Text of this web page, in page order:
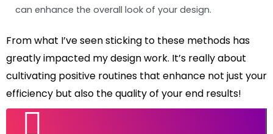
can enhance the overall look of your design.
From what I’ve seen sticking to these methods has
greatly impacted my design work. It’s really about
cultivating positive routines that enhance not just your
efficiency but also the quality of your end results!